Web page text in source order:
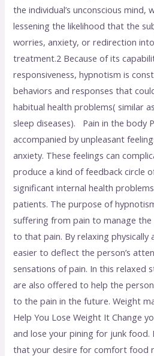
the individual’s unconscious mind,
lessening the likelihood that the
worries, anxiety, or redirection
treatment.2 Because of its
responsiveness, hypnotism is
behaviors and responses that
habitual health problems( similar
sleep diseases). Pain in the body
accompanied by unpleasant
anxiety. These feelings can
produce a kind of feedback circle
significant internal health
patients. The purpose of
suffering from pain to manage
to that pain. By relaxing physically
easier to deflect the person’s
sensations of pain. In this relaxed
are also offered to help the
to the pain in the future. Weight
Help You Lose Weight It Change
and lose your pining for junk food.
that your desire for comfort food